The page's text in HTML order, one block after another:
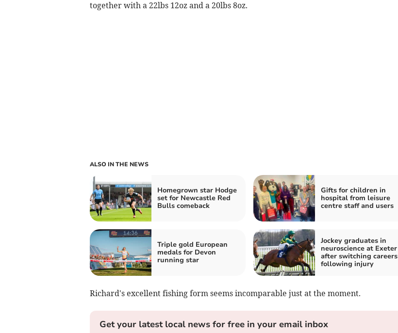
together with a 22lbs 12oz and a 20lbs 8oz.
ALSO IN THE NEWS
Homegrown star Hodge
set for Newcastle Red
Bulls comeback
Gifts for children in
hospital from leisure
centre staff and users
Triple gold European
medals for Devon
running star
Jockey graduates in
neuroscience at Exeter
after switching careers
following injury
Richard's excellent fishing form seems incomparable just at the moment.
Get your latest local news for free in your email inbox